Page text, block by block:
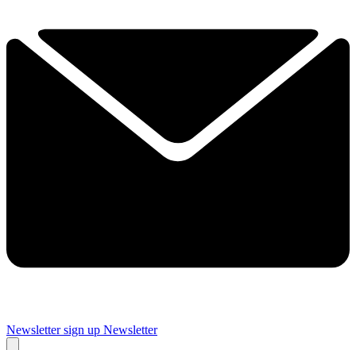
Newsletter sign up Newsletter